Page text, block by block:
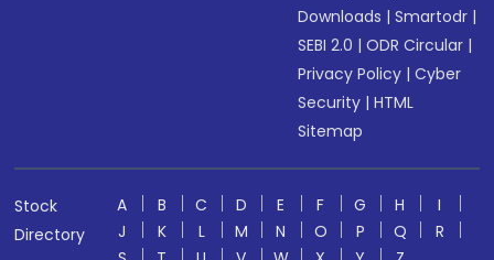
Downloads |Smartodr |
SEBI 2.0 |ODR Circular |
Privacy Policy |Cyber
Security |HTML
Sitemap
Stock
Directory
A B C D E F G H
I
J
K L M N O P Q
R